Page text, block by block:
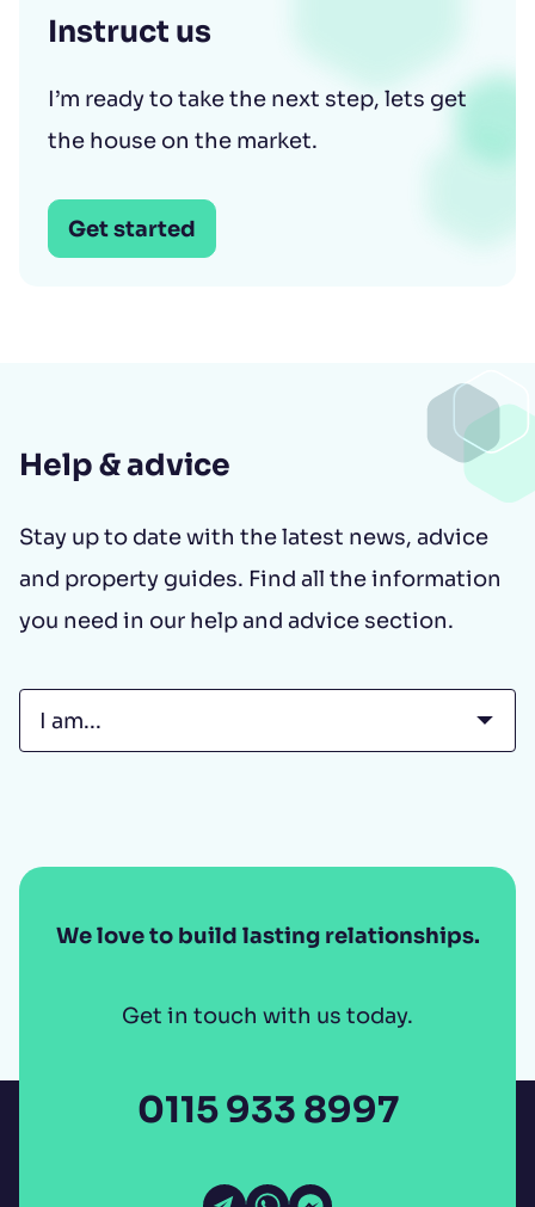
Instruct us
I’m ready to take the next step, lets get
the house on the market.
Get started
Help & advice
Stay up to date with the latest news, advice
and property guides. Find all the information
you need in our help and advice section.
Select tab...
We love to build lasting relationships.
Get in touch with us today.
0115 933 8997